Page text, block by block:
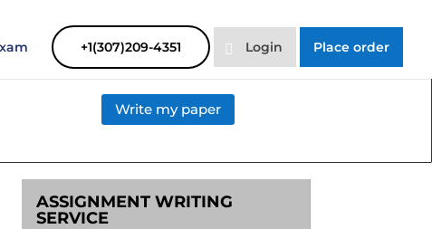
+1(307)209-4351 Login Place order
Write my paper
ASSIGNMENT WRITING
SERVICE
Order Now